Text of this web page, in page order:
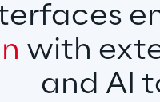
with
and AI